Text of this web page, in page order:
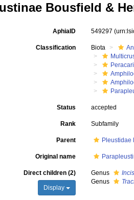
Bousfield &
AphiaID 549297
Classification Biota
Status accepted
Rank Subfamily
Parent Pleustidae
Original name
Direct children (2)
Display
Genus
Genus